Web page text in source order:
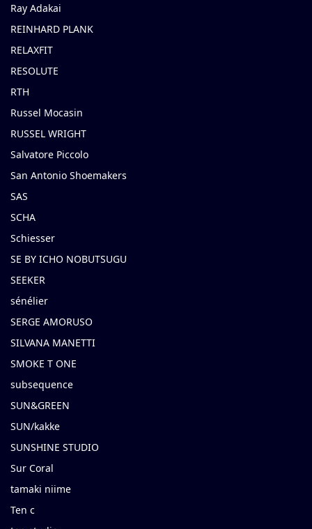
Ray Adakai
REINHARD PLANK
RELAXFIT
RESOLUTE
RTH
Russel Mocasin
RUSSEL WRIGHT
Salvatore Piccolo
San Antonio Shoemakers
SAS
SCHA
Schiesser
SE BY ICHO NOBUTSUGU
SEEKER
sénélier
SERGE AMORUSO
SILVANA MANETTI
SMOKE T ONE
subsequence
SUN&GREEN
SUN/kakke
SUNSHINE STUDIO
Sur Coral
tamaki niime
Ten c